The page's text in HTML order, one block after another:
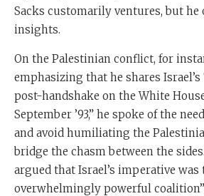
Sacks customarily ventures, but he
insights.
On the Palestinian conflict, for
emphasizing that he shares Israel’s
post-handshake on the White
September ’93,” he spoke of the
and avoid humiliating the
bridge the chasm between the
argued that Israel’s imperative was
overwhelmingly powerful